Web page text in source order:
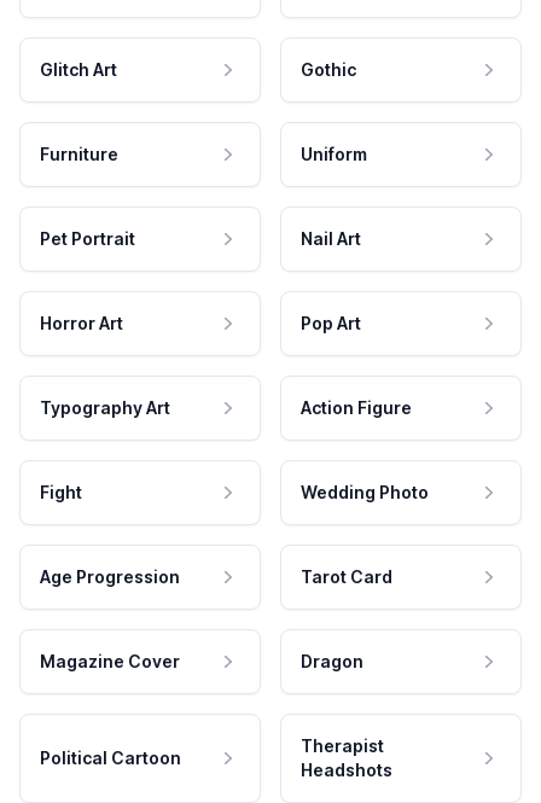
Glitch Art Gothic
Furniture Uniform
Pet Portrait Nail Art
Horror Art Pop Art
Typography Art Action Figure
Fight Wedding Photo
Age Progression Tarot Card
Magazine Cover Dragon
Political Cartoon
Therapist
Headshots